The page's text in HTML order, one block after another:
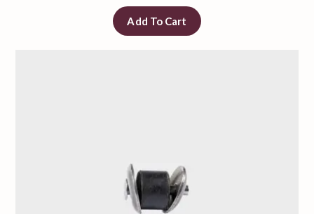
Add To Cart